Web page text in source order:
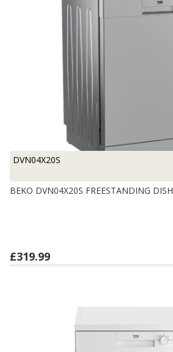
DVN04X20S
BEKO DVN04X20S FREESTANDING
£319.99